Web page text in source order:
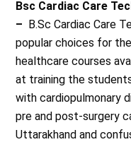
Bsc Cardiac Care
– B.Sc Cardiac Care
popular choices for
healthcare courses
at training the
with cardiopulmonary
pre and post-surgery
Uttarakhand and